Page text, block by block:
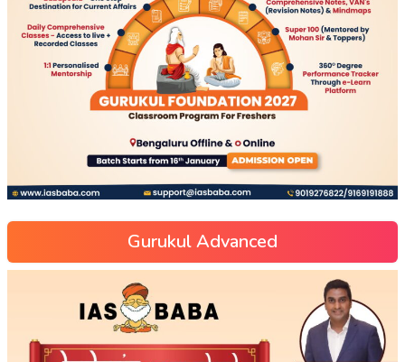
Gurukul Advanced